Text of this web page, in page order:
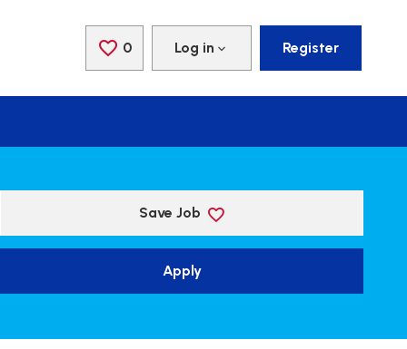
0 Saved Jobs
Log in Register
Save Job
Apply